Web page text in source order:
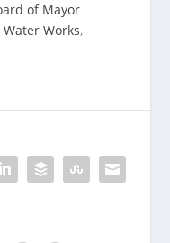
of Mayor
Works,